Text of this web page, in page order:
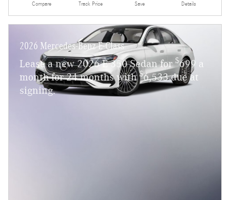
Compare Track Price Save Details
2026 Mercedes-Benz E-Class
Lease a new 2026 E 350 Sedan for$699 a
month for 24 months with$6,533 due at
signing.